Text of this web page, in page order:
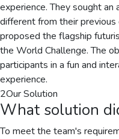
experience. They sought
different from their
proposed the flagship
the World Challenge. The
participants in a fun and
experience.
2Our Solution
What solution
To meet the team's